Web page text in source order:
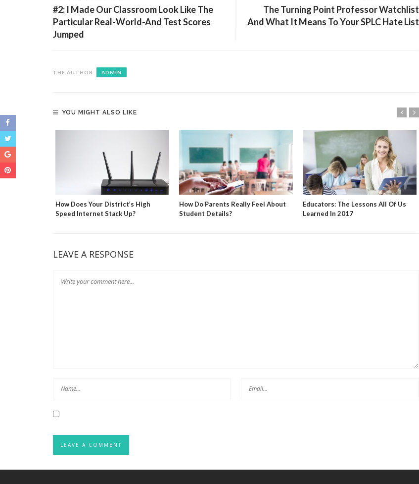
#2: I Made Our Classroom Look Like The
Particular Real-World-And Test Scores
Jumped
The Turning Point Professor Watchlist
And What It Means To Your SPLC Hate List
THE AUTHOR ADMIN
YOU MIGHT ALSO LIKE
How Does Your District’s High
Speed Internet Stack Up?
How Do Parents Really Feel About
Student Details?
Educators: The Lessons All Of Us
Learned In 2017
LEAVE A RESPONSE